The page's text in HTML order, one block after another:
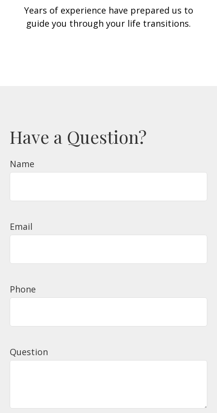
Years of experience have prepared us to
guide you through your life transitions.
Have a Question?
Name
Email
Phone
Question